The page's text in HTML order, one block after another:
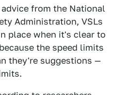
from the National
Administration, VSLs
place when it's clear to
the speed limits
they're suggestions —